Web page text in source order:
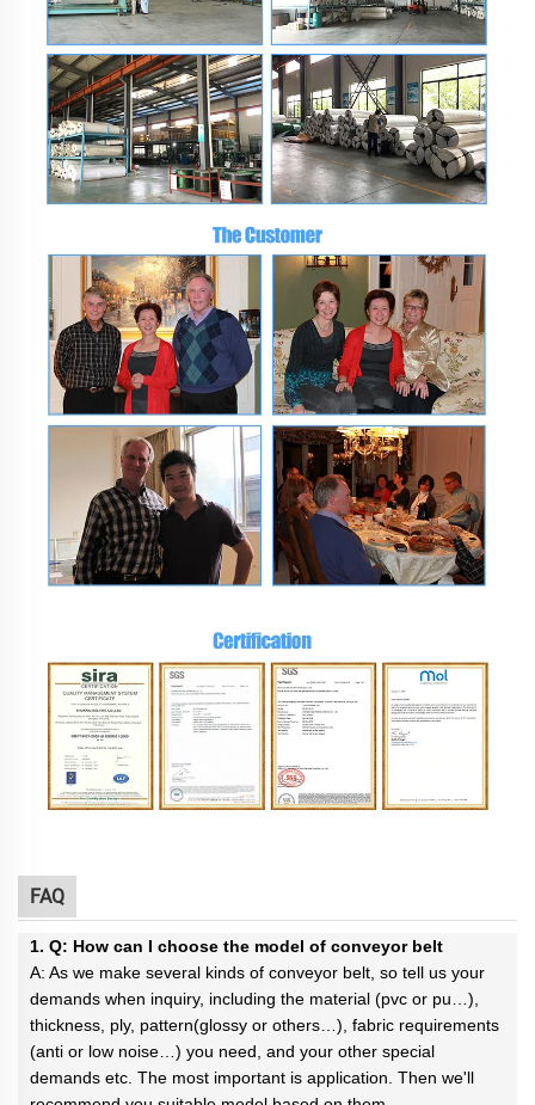
FAQ
1. Q: How can I choose the model of conveyor belt
A: As we make several kinds of conveyor belt, so tell us your
demands when inquiry, including the material (pvc or pu…),
thickness, ply, pattern(glossy or others…), fabric requirements
(anti or low noise…) you need, and your other special
demands etc. The most important is application. Then we'll